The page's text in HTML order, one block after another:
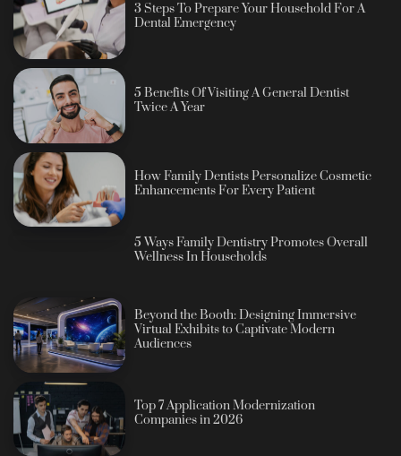
3 Steps To Prepare Your Household For A
Dental Emergency
5 Benefits Of Visiting A General Dentist
Twice A Year
How Family Dentists Personalize Cosmetic
Enhancements For Every Patient
5 Ways Family Dentistry Promotes Overall
Wellness In Households
Beyond the Booth: Designing Immersive
Virtual Exhibits to Captivate Modern
Audiences
Top 7 Application Modernization
Companies in 2026